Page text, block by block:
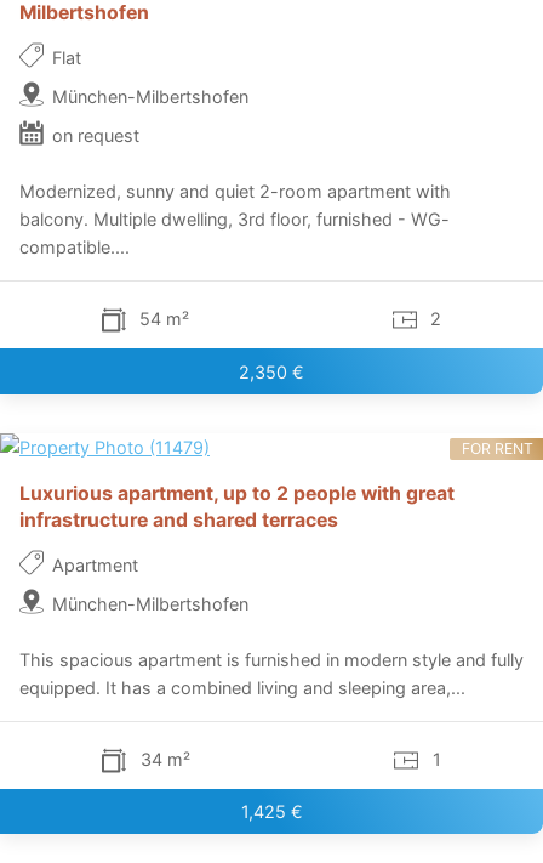
Milbertshofen
Flat
München-Milbertshofen
on request
Modernized, sunny and quiet 2-room apartment with
balcony. Multiple dwelling, 3rd floor, furnished - WG-
compatible....
54 m² 2
2,350 €
Luxurious apartment, up to 2 people with great
infrastructure and shared terraces
Apartment
München-Milbertshofen
This spacious apartment is furnished in modern style and fully
equipped. It has a combined living and sleeping area,...
34 m² 1
1,425 €
FOR RENT